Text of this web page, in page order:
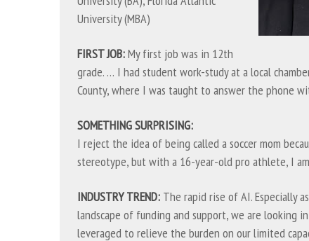
University (MBA)
FIRST JOB:My first job was in 12th
grade. … I had student work-study at a local
County, where I was taught to answer the phone
SOMETHING SURPRISING:
I reject the idea of being called a soccer mom
stereotype, but with a 16-year-old pro athlete, I
INDUSTRY TREND:The rapid rise of AI. Especially
landscape of funding and support, we are looking
leveraged to relieve the burden on our limited